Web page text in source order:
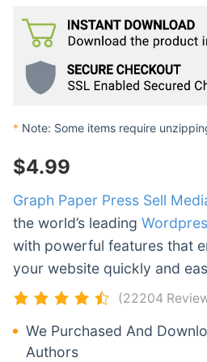
* Note: Some items require
$4.99
Graph Paper Press Sell
the world’s leading
with powerful features that
your website quickly and
(22204
We Purchased And
Authors